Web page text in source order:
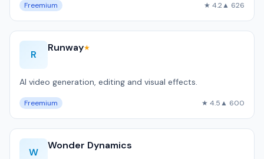
Freemium ★ 4.2▲ 626
R
Runway★
AI video generation, editing and visual effects.
Freemium ★ 4.5▲ 600
W
Wonder Dynamics